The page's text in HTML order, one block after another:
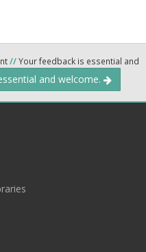
//Your feedback is essential and
and welcome.